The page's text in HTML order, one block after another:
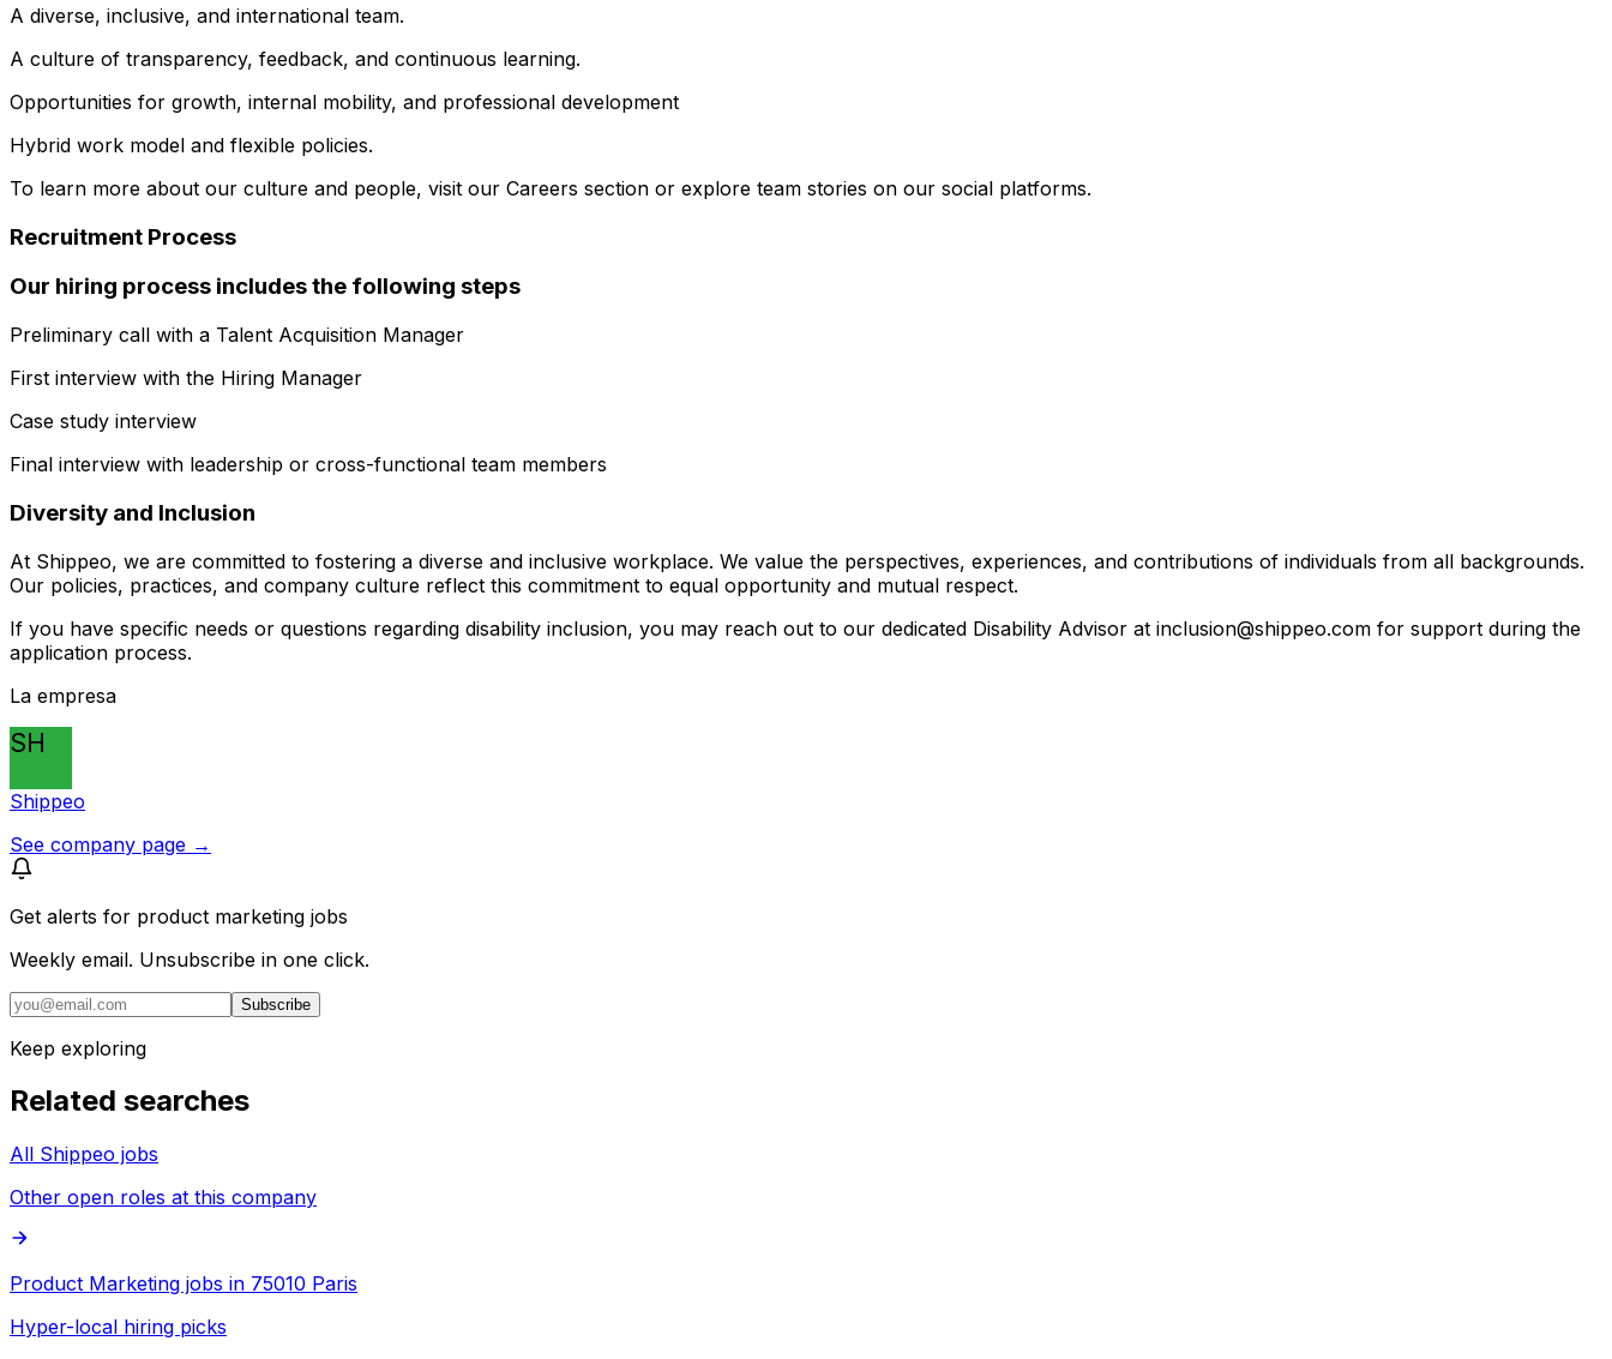
A diverse, inclusive, and international team.
A culture of transparency, feedback, and continuous learning.
Opportunities for growth, internal mobility, and professional development
Hybrid work model and flexible policies.
To learn more about our culture and people, visit our Careers section or explore team stories on our social platforms.
Recruitment Process
Our hiring process includes the following steps
Preliminary call with a Talent Acquisition Manager
First interview with the Hiring Manager
Case study interview
Final interview with leadership or cross-functional team members
Diversity and Inclusion
At Shippeo, we are committed to fostering a diverse and inclusive workplace. We value the perspectives, experiences, and contributions of individuals from all backgrounds.
Our policies, practices, and company culture reflect this commitment to equal opportunity and mutual respect.
If you have specific needs or questions regarding disability inclusion, you may reach out to our dedicated Disability Advisor at inclusion@shippeo.com for support during the
application process.
La empresa
SH
Shippeo
See company page →
Get alerts for product marketing jobs
Weekly email. Unsubscribe in one click.
Subscribe
Keep exploring
Related searches
All Shippeo jobs
Other open roles at this company
Product Marketing jobs in 75010 Paris
Hyper-local hiring picks